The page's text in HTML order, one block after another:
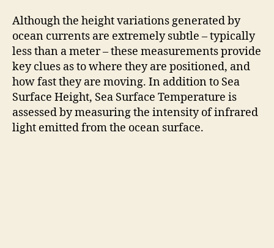
Although the height variations generated by
ocean currents are extremely subtle – typically
less than a meter – these measurements provide
key clues as to where they are positioned, and
how fast they are moving. In addition to Sea
Surface Height, Sea Surface Temperature is
assessed by measuring the intensity of infrared
light emitted from the ocean surface.